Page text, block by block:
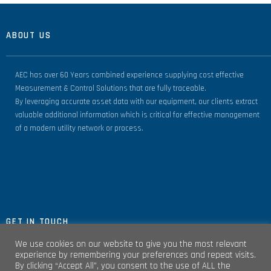
ABOUT US
AEC has over 60 Years combined experience supplying cost effective
Measurement & Control Solutions that are fully traceable.
By leveraging accurate asset data with our equipment, our clients extract
valuable additional information which is critical for effective management
of a modern utility network or process.
GET IN TOUCH
Unit 4, Clare Marts Complex
We use cookies on our website to give you the most relevant
experience by remembering your preferences and repeat visits.
By clicking “Accept All”, you consent to the use of ALL the